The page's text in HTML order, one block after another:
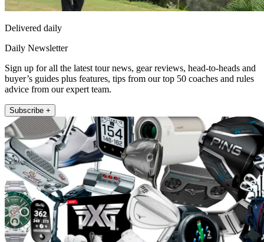
Delivered daily
Daily Newsletter
Sign up for all the latest tour news, gear reviews, head-to-heads and
buyer’s guides plus features, tips from our top 50 coaches and rules
advice from our expert team.
Subscribe +